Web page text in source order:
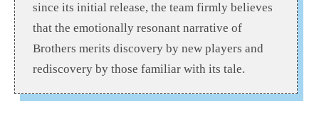
since its initial release, the team firmly believes
that the emotionally resonant narrative of
Brothers merits discovery by new players and
rediscovery by those familiar with its tale.